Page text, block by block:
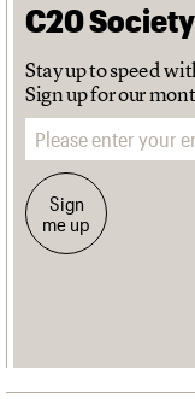
C20
Stay up to speed
Sign up for our
Email address
Sign
me up